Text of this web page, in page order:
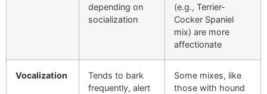
depending on
socialization
(e.g., Terrier-
Cocker Spaniel
mix) are more
affectionate
Vocalization
Tends to bark
frequently, alert
Some mixes, like
those with hound